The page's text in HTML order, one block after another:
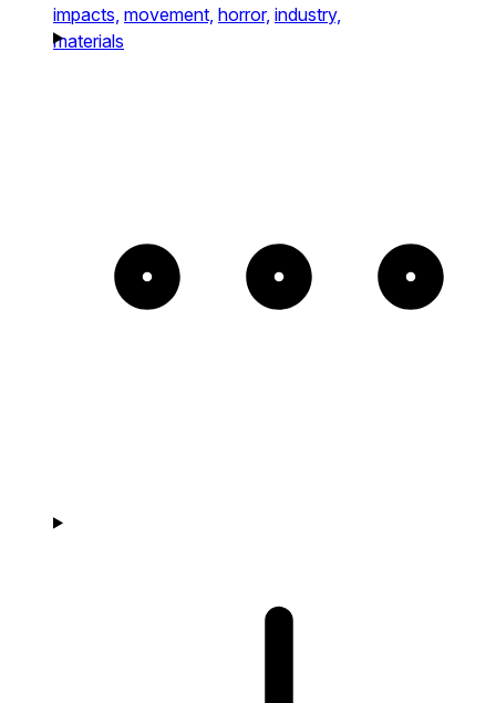
impacts, movement, horror, industry,
materials